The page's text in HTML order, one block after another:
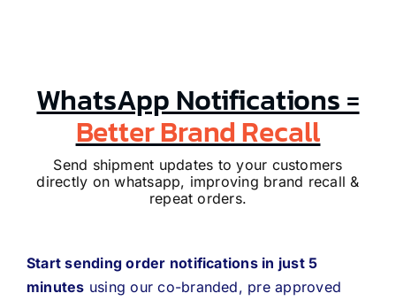
WhatsApp Notifications =
Better Brand Recall
Send shipment updates to your customers
directly on whatsapp, improving brand recall &
repeat orders.
Start sending order notifications in just 5
minutes using our co-branded, pre approved